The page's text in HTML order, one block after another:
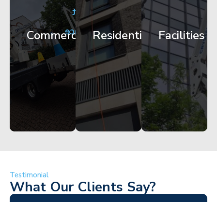
Commercial
City
Centre
Facade
Works
Get
Started
Residential
Apartment
Block
Maintenance
Get
Started
Facilities
Corporate
HQ
Glazing
Access
Started
Testimonial
What Our Clients Say?